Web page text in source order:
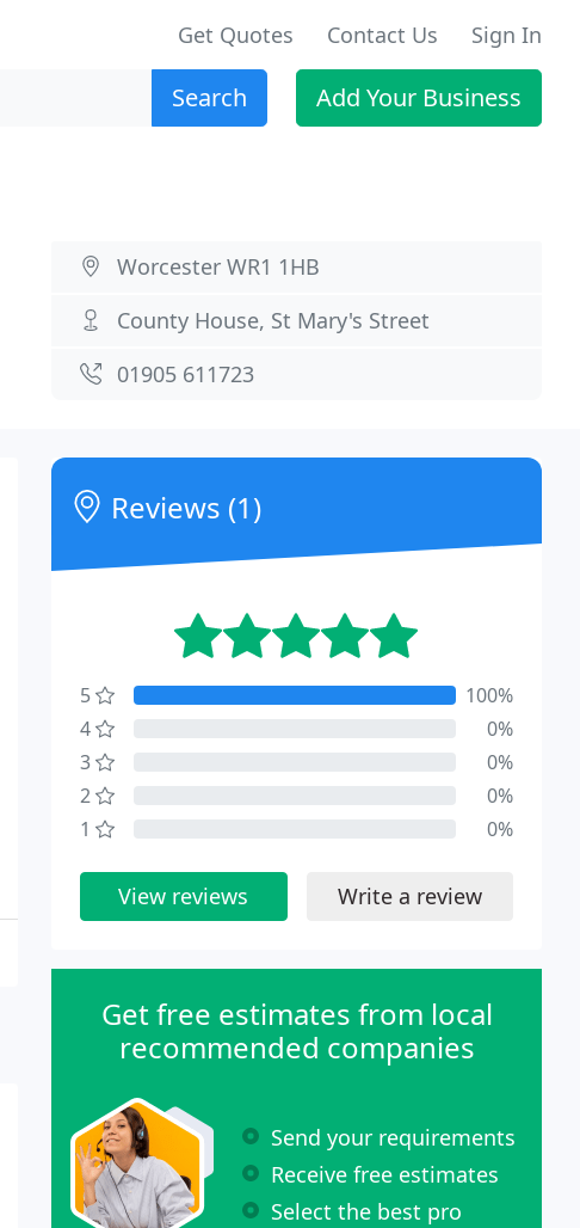
Get Quotes Contact Us Sign In
Search Add Your Business
Worcester WR1 1HB
County House, St Mary's Street
01905 611723
Reviews (1)
5
100%
4
0%
3
0%
2
0%
1
0%
View reviews Write a review
Get free estimates from local
recommended companies
Send your requirements
Receive free estimates
Select the best pro